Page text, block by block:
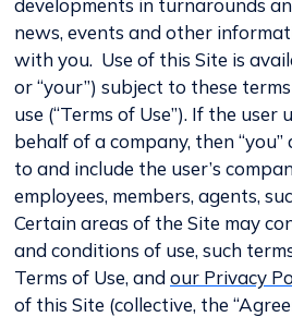
developments in turnarounds
news, events and other
with you. Use of this Site is
or “your”) subject to these
use (“Terms of Use”). If the user
behalf of a company, then
to and include the user’s
employees, members, agents,
Certain areas of the Site may
and conditions of use, such
Terms of Use, andour Privacy
of this Site (collective, the